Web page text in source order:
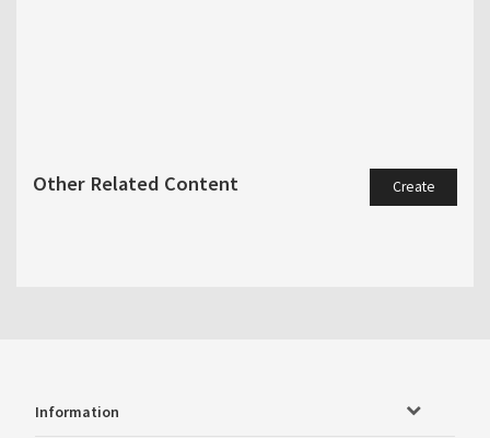
Other Related Content Create
Information